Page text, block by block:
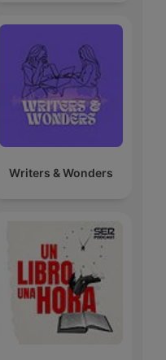
Writers & Wonders